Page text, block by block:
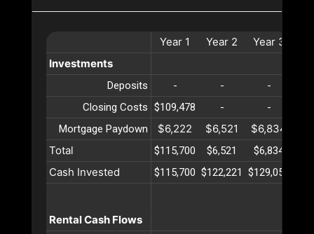
Year 1 Year 2 Year 3
Investments
Deposits - - -
Closing Costs $109,478 - -
Mortgage Paydown
$6,222 $6,521 $6,834
Total
$115,700 $6,521 $6,834
Cash Invested $115,700 $122,221 $129,056
Rental Cash Flows